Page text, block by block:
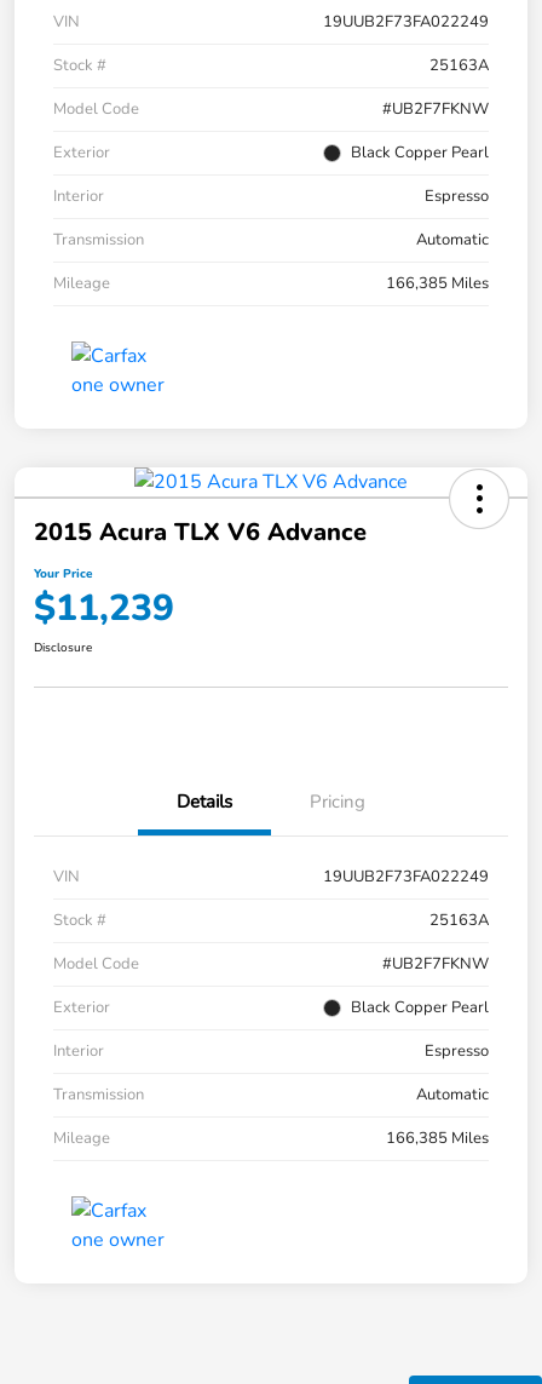
VIN
19UUB2F73FA022249
Stock #
25163A
Model Code
#UB2F7FKNW
Exterior
Black Copper Pearl
Interior
Espresso
Transmission
Automatic
Mileage
166,385 Miles
2015 Acura TLX V6 Advance
Your Price
$11,239
Disclosure
Details Pricing
VIN
19UUB2F73FA022249
Stock #
25163A
Model Code
#UB2F7FKNW
Exterior
Black Copper Pearl
Interior
Espresso
Transmission
Automatic
Mileage
166,385 Miles